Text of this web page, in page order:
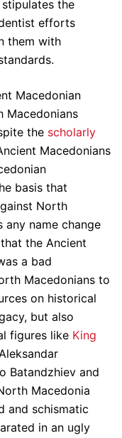
the
efforts
them with
Macedonian
Macedonians
the scholarly
Macedonians
basis that
North
any name change
the Ancient
a bad
Macedonians to
on historical
but also
figures like King
Batandzhiev and
Macedonia
and schismatic
in an ugly